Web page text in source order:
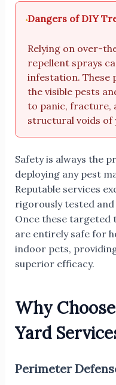
Dangers of DIY
Relying on over-
repellent sprays
infestation. These
the visible pests
to panic, fracture,
structural voids of
Safety is always the
deploying any pest
Reputable services
rigorously tested
Once these targeted
are entirely safe for
indoor pets,
superior efficacy.
Why
Yard
Perimeter